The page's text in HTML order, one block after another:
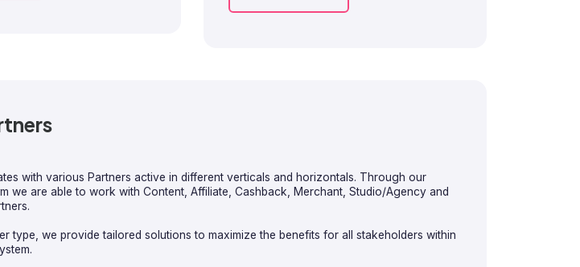
with various Partners active in different verticals and horizontals. Through our
we are able to work with Content, Affiliate, Cashback, Merchant, Studio/Agency and
type, we provide tailored solutions to maximize the benefits for all stakeholders within